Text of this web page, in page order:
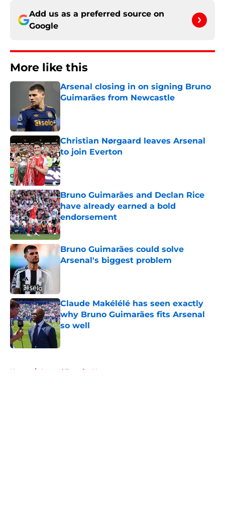
Add us as a preferred source on
Google
More like this
Arsenal closing in on signing Bruno
Guimarães from Newcastle
Christian Nørgaard leaves Arsenal
to join Everton
Published by on Invalid Date
Bruno Guimarães and Declan Rice
have already earned a bold
endorsement
Published by on Invalid Date
Bruno Guimarães could solve
Arsenal's biggest problem
Published by on Invalid Date
Claude Makélélé has seen exactly
why Bruno Guimarães fits Arsenal
so well
Published by on Invalid Date
Home / Arsenal Transfer News